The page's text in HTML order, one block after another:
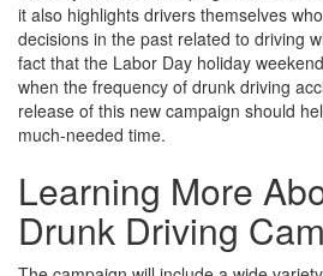
it also highlights drivers themselves
decisions in the past related to driving
fact that the Labor Day holiday
when the frequency of drunk driving
release of this new campaign should
much-needed time.
Learning More
Drunk Driving